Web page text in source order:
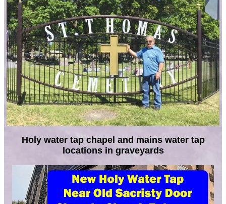
Holy water tap chapel and mains water tap
locations in graveyards